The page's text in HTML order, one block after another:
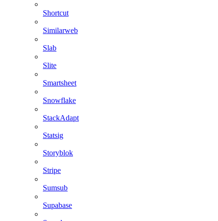
Shortcut
Similarweb
Slab
Slite
Smartsheet
Snowflake
StackAdapt
Statsig
Storyblok
Stripe
Sumsub
Supabase